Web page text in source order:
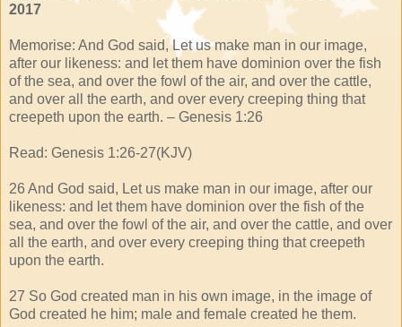
2017
Memorise: And God said, Let us make man in our image,
after our likeness: and let them have dominion over the fish
of the sea, and over the fowl of the air, and over the cattle,
and over all the earth, and over every creeping thing that
creepeth upon the earth. – Genesis 1:26
Read: Genesis 1:26-27(KJV)
26 And God said, Let us make man in our image, after our
likeness: and let them have dominion over the fish of the
sea, and over the fowl of the air, and over the cattle, and over
all the earth, and over every creeping thing that creepeth
upon the earth.
27 So God created man in his own image, in the image of
God created he him; male and female created he them.